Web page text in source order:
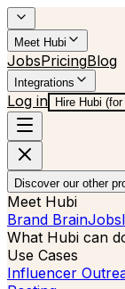
Meet Hubi
JobsPricingBlog
Integrations
Log in Hire Hubi
Discover our other
Meet Hubi
Brand BrainJobs
What Hubi can
Use Cases
Influencer